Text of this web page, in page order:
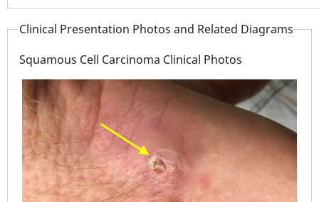
Clinical Presentation Photos and Related Diagrams
Squamous Cell Carcinoma Clinical Photos